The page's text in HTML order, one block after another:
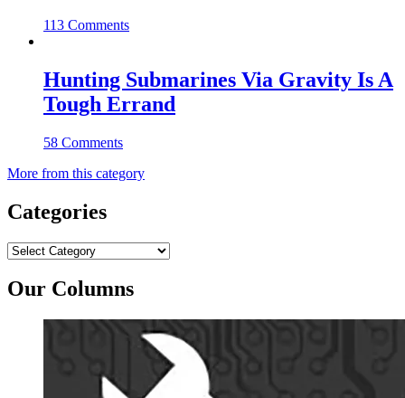
113 Comments
Hunting Submarines Via Gravity Is A
Tough Errand
58 Comments
More from this category
Categories
Categories
Our Columns